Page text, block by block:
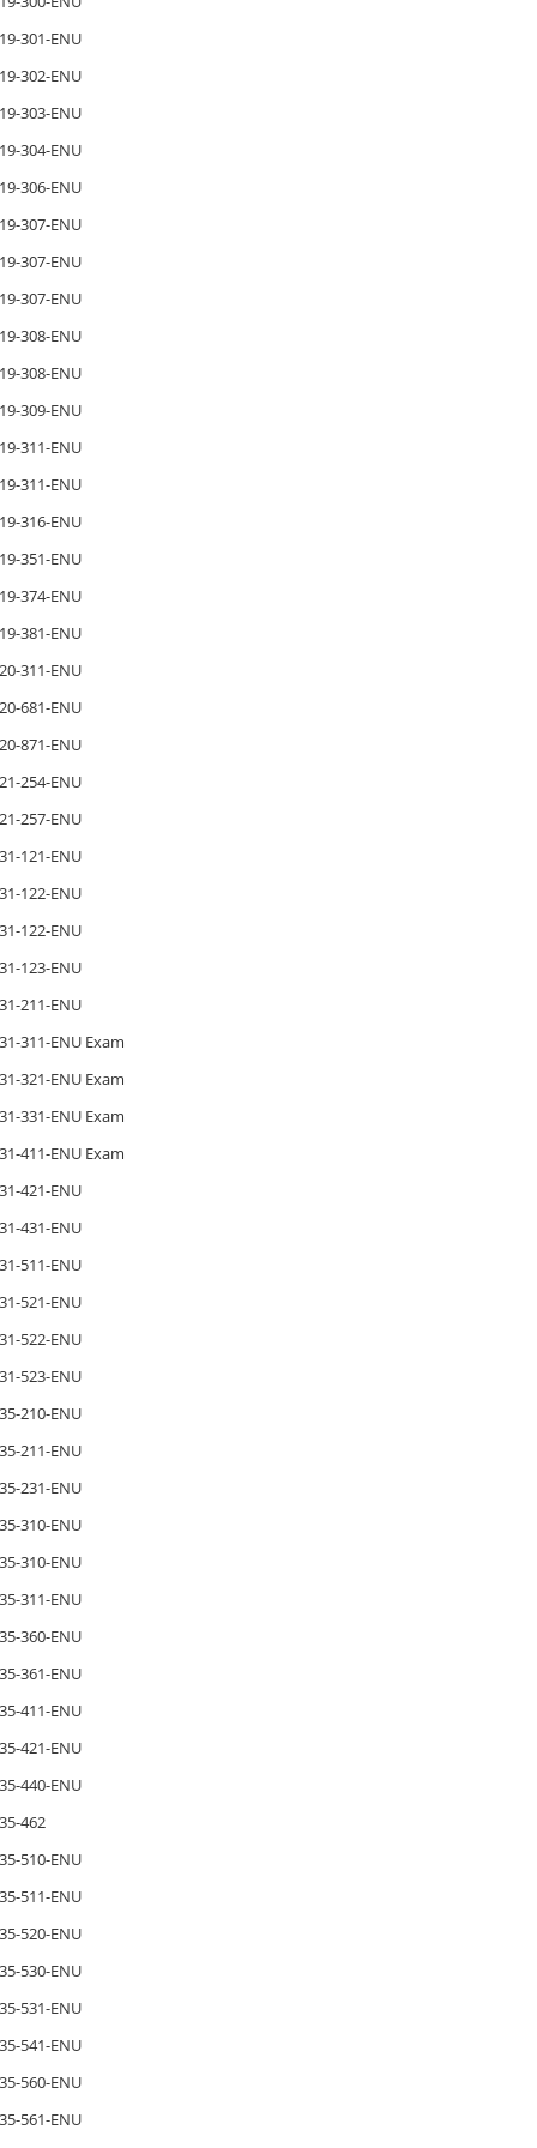
301-ENU
302-ENU
303-ENU
304-ENU
306-ENU
307-ENU
307-ENU
307-ENU
308-ENU
308-ENU
309-ENU
311-ENU
311-ENU
316-ENU
351-ENU
374-ENU
381-ENU
311-ENU
681-ENU
871-ENU
254-ENU
257-ENU
121-ENU
122-ENU
122-ENU
123-ENU
211-ENU
311-ENU Exam
321-ENU Exam
331-ENU Exam
411-ENU Exam
421-ENU
431-ENU
511-ENU
521-ENU
522-ENU
523-ENU
210-ENU
211-ENU
231-ENU
310-ENU
310-ENU
311-ENU
360-ENU
361-ENU
411-ENU
421-ENU
440-ENU
462
510-ENU
511-ENU
520-ENU
530-ENU
531-ENU
541-ENU
560-ENU
561-ENU